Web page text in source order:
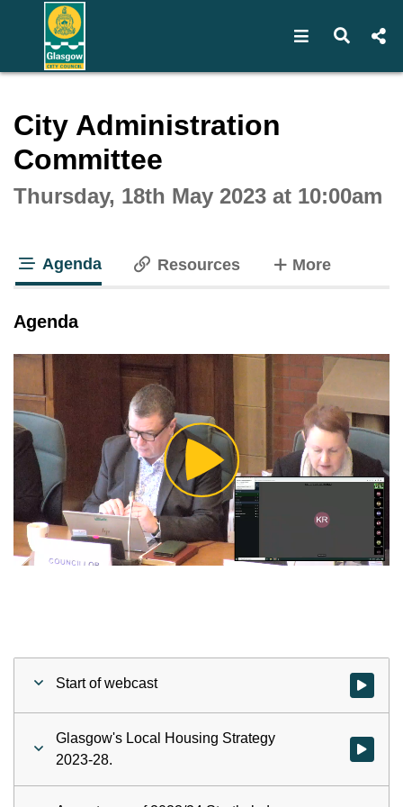
Open Open
City Administration
Committee
Thursday, 18th May 2023 at 10:00am
Agenda Resources Moretabs
Agenda
Play
Video
Start of webcast Watch
Glasgow's Local Housing Strategy
2023-28.
Watch